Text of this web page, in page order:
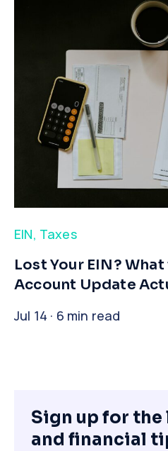
EIN, Taxes
​Lost Your EIN? What
Account Update
Jul 14 · 6 min read
Sign up for
and financial